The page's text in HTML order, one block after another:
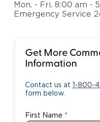
Mon. - Fri. 8:00 am -
Emergency Service
Get More
Information
Contact us at 1-800-
form below.
First Name